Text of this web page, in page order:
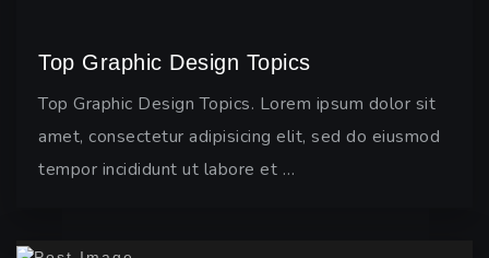
Top Graphic Design Topics
Top Graphic Design Topics. Lorem ipsum dolor sit
amet, consectetur adipisicing elit, sed do eiusmod
tempor incididunt ut labore et …